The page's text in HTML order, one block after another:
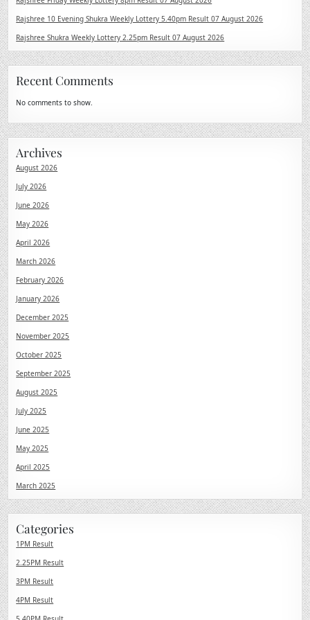
Rajshree 10 Evening Shukra Weekly Lottery 5.40pm Result 07 August 2026
Rajshree Shukra Weekly Lottery 2.25pm Result 07 August 2026
Recent Comments
No comments to show.
Archives
August 2026
July 2026
June 2026
May 2026
April 2026
March 2026
February 2026
January 2026
December 2025
November 2025
October 2025
September 2025
August 2025
July 2025
June 2025
May 2025
April 2025
March 2025
Categories
1PM Result
2.25PM Result
3PM Result
4PM Result